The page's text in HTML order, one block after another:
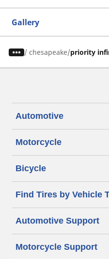
Gallery
/ chesapeake priority
Automotive
Motorcycle
Bicycle
Find Tires by Vehicle
Automotive Support
Motorcycle Support